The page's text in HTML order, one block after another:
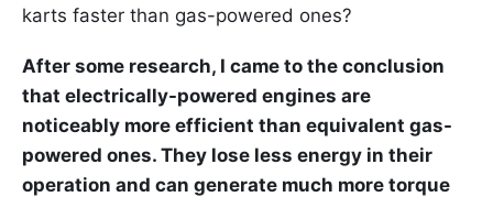
karts faster than gas-powered ones?
After some research, I came to the conclusion
that electrically-powered engines are
noticeably more efficient than equivalent gas-
powered ones. They lose less energy in their
operation and can generate much more torque